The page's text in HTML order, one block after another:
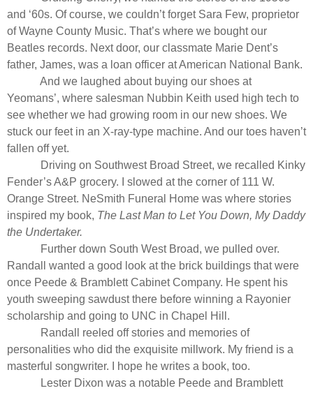
and ‘60s. Of course, we couldn’t forget Sara Few, proprietor
of Wayne County Music. That’s where we bought our
Beatles records. Next door, our classmate Marie Dent’s
father, James, was a loan officer at American National Bank.
And we laughed about buying our shoes at
Yeomans’, where salesman Nubbin Keith used high tech to
see whether we had growing room in our new shoes. We
stuck our feet in an X-ray-type machine. And our toes haven’t
fallen off yet.
Driving on Southwest Broad Street, we recalled Kinky
Fender’s A&P grocery. I slowed at the corner of 111 W.
Orange Street. NeSmith Funeral Home was where stories
inspired my book, The Last Man to Let You Down, My Daddy
the Undertaker.
Further down South West Broad, we pulled over.
Randall wanted a good look at the brick buildings that were
once Peede & Bramblett Cabinet Company. He spent his
youth sweeping sawdust there before winning a Rayonier
scholarship and going to UNC in Chapel Hill.
Randall reeled off stories and memories of
personalities who did the exquisite millwork. My friend is a
masterful songwriter. I hope he writes a book, too.
Lester Dixon was a notable Peede and Bramblett